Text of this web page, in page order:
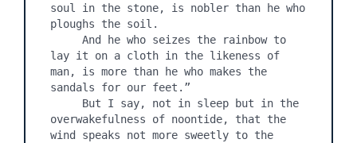
soul in the stone, is nobler than he who
ploughs the soil.
     And he who seizes the rainbow to
lay it on a cloth in the likeness of
man, is more than he who makes the
sandals for our feet.”
overwakefulness of noontide, that the
wind speaks not more sweetly to the